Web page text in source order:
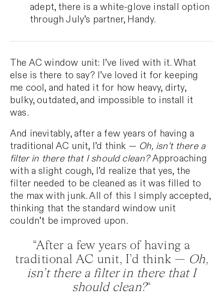
adept, there is a white-glove install option
through July’s partner, Handy.
The AC window unit: I’ve lived with it. What
else is there to say? I’ve loved it for keeping
me cool, and hated it for how heavy, dirty,
bulky, outdated, and impossible to install it
was.
And inevitably, after a few years of having a
traditional AC unit, I’d think — Oh, isn’t there a
filter in there that I should clean?Approaching
with a slight cough, I’d realize that yes, the
filter needed to be cleaned as it was filled to
the max with junk. All of this I simply accepted,
thinking that the standard window unit
couldn’t be improved upon.
“After a few years of having a
traditional AC unit, I’d think — Oh,
isn’t there a filter in there that I
should clean?“